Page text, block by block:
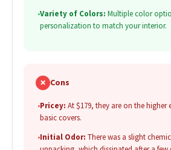
•Variety of Colors: Multiple color
personalization to match your interior.
✗ Cons
•Pricey: At $179, they are on the higher
basic covers.
•Initial Odor: There was a slight